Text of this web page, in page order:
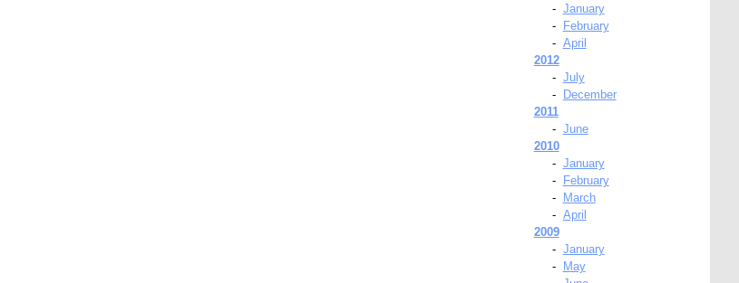
- January
-
February
- April
2012
- July
-
December
2011
- June
2010
- January
-
February
-
March
- April
2009
- January
-
May